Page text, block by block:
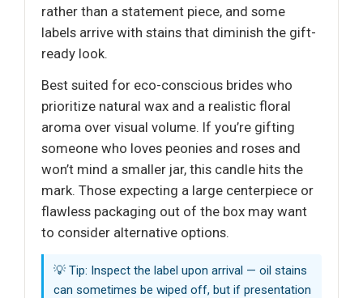
rather than a statement piece, and some
labels arrive with stains that diminish the gift-
ready look.
Best suited for eco-conscious brides who
prioritize natural wax and a realistic floral
aroma over visual volume. If you’re gifting
someone who loves peonies and roses and
won’t mind a smaller jar, this candle hits the
mark. Those expecting a large centerpiece or
flawless packaging out of the box may want
to consider alternative options.
💡 Tip: Inspect the label upon arrival — oil stains
can sometimes be wiped off, but if presentation